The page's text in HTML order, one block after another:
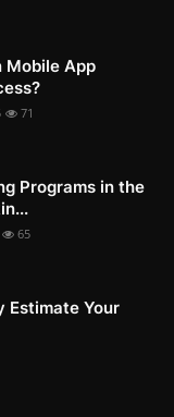
Mobile App
71
Programs in the
65
Estimate Your